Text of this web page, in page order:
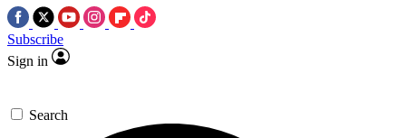
Subscribe
Sign in
Search